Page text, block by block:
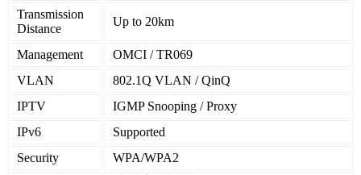
Transmission
Distance
Up to 20km
Management
OMCI / TR069
VLAN
802.1Q VLAN / QinQ
IPTV
IGMP Snooping / Proxy
IPv6
Supported
Security
WPA/WPA2